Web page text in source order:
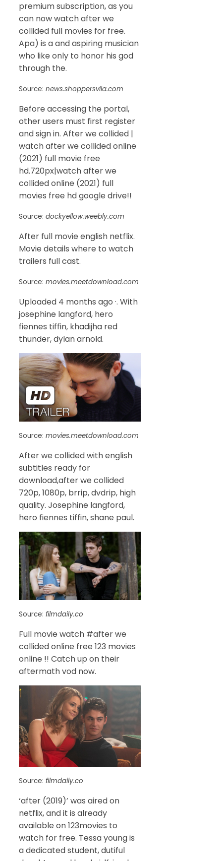
premium subscription, as you
can now watch after we
collided full movies for free.
Apa) is a and aspiring musician
who like only to honor his god
through the.
Source: news.shoppersvila.com
Before accessing the portal,
other users must first register
and sign in. After we collided |
watch after we collided online
(2021) full movie free
hd.720px|watch after we
collided online (2021) full
movies free hd google drive!!
Source: dockyellow.weebly.com
After full movie english netflix.
Movie details where to watch
trailers full cast.
Source: movies.meetdownload.com
Uploaded 4 months ago ·. With
josephine langford, hero
fiennes tiffin, khadijha red
thunder, dylan arnold.
Source: movies.meetdownload.com
After we collided with english
subtitles ready for
download,after we collided
720p, 1080p, brrip, dvdrip, high
quality. Josephine langford,
hero fiennes tiffin, shane paul.
Source: filmdaily.co
Full movie watch #after we
collided online free 123 movies
online !! Catch up on their
aftermath vod now.
Source: filmdaily.co
‘after (2019)’ was aired on
netflix, and it is already
available on 123movies to
watch for free. Tessa young is
a dedicated student, dutiful